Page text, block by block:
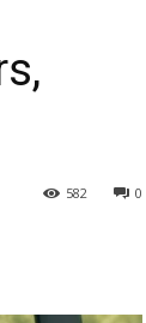
0
582